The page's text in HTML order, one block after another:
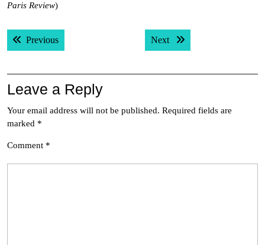
Paris Review)
Post
navigation
PreviousPrevious post: Next Next post:
Leave a Reply
Your email address will not be published. Required fields are
marked *
Comment *